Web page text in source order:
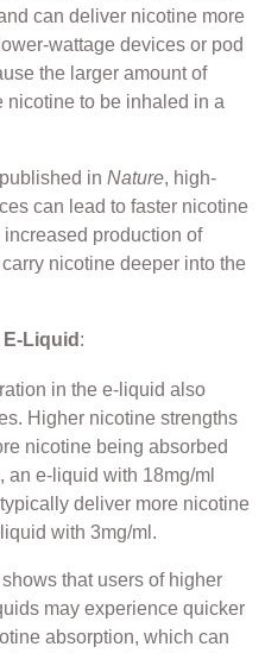
can deliver nicotine more
wattage devices or pod
the larger amount of
nicotine to be inhaled in a
in Nature, high-
can lead to faster nicotine
production of
nicotine deeper into the
Liquid :
in the e-liquid also
Higher nicotine strengths
nicotine being absorbed
an e-liquid with 18mg/ml
deliver more nicotine
with 3mg/ml.
that users of higher
may experience quicker
absorption, which can